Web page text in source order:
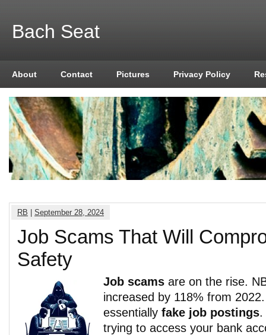
Bach Seat
About Contact Pictures Privacy Policy
RB September 28, 2024
Job Scams That Will
Safety
Job scams are on the rise.
increased by 118% from
essentially fake job postings.
trying to access your bank